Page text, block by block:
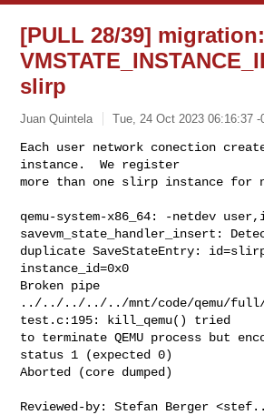
[PULL 28/39]
slirp
Juan Quintela Tue, 24 Oct 2023 06:16:37 -
Each user network conection
instance.  We register
more than one slirp instance for
qemu-system-x86_64: -netdev
savevm_state_handler_insert:
duplicate SaveStateEntry:
instance_id=0x0
Broken pipe
../../../../../mnt/code/qemu/
test.c:195: kill_qemu() tried
to terminate QEMU process but
status 1 (expected 0)
Aborted (core dumped)
Reviewed-by: Stefan Berger <